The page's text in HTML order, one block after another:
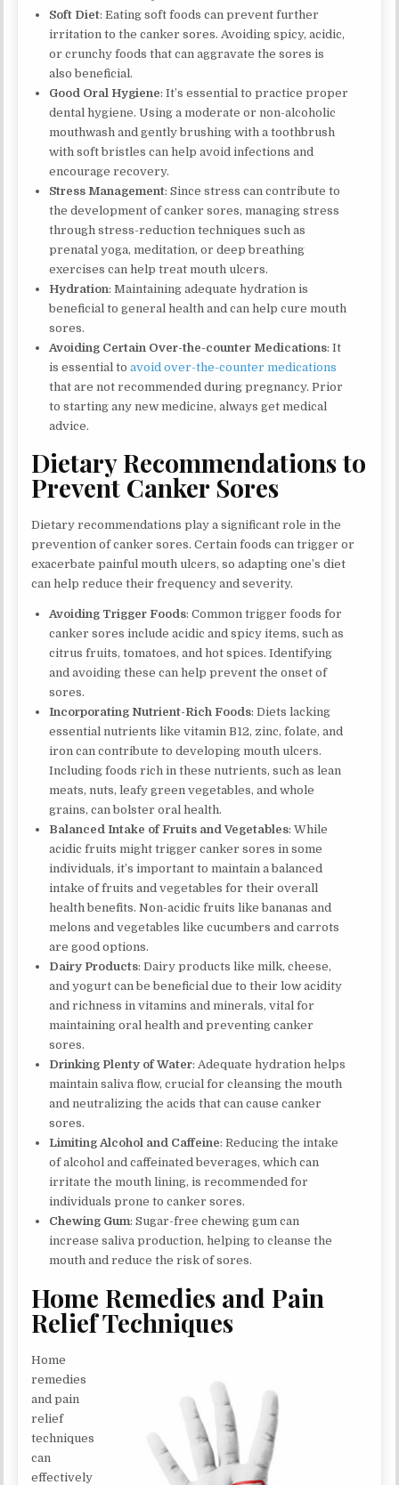
Soft Diet: Eating soft foods can prevent further
irritation to the canker sores. Avoiding spicy, acidic,
or crunchy foods that can aggravate the sores is
also beneficial.
Good Oral Hygiene: It’s essential to practice proper
dental hygiene. Using a moderate or non-alcoholic
mouthwash and gently brushing with a toothbrush
with soft bristles can help avoid infections and
encourage recovery.
Stress Management: Since stress can contribute to
the development of canker sores, managing stress
through stress-reduction techniques such as
prenatal yoga, meditation, or deep breathing
exercises can help treat mouth ulcers.
Hydration: Maintaining adequate hydration is
beneficial to general health and can help cure mouth
sores.
Avoiding Certain Over-the-counter Medications: It
is essential toavoid over-the-counter medications
that are not recommended during pregnancy. Prior
to starting any new medicine, always get medical
advice.
Dietary Recommendations to
Prevent Canker Sores
Dietary recommendations play a significant role in the
prevention of canker sores. Certain foods can trigger or
exacerbate painful mouth ulcers, so adapting one’s diet
can help reduce their frequency and severity.
Avoiding Trigger Foods: Common trigger foods for
canker sores include acidic and spicy items, such as
citrus fruits, tomatoes, and hot spices. Identifying
and avoiding these can help prevent the onset of
sores.
Incorporating Nutrient-Rich Foods: Diets lacking
essential nutrients like vitamin B12, zinc, folate, and
iron can contribute to developing mouth ulcers.
Including foods rich in these nutrients, such as lean
meats, nuts, leafy green vegetables, and whole
grains, can bolster oral health.
Balanced Intake of Fruits and Vegetables: While
acidic fruits might trigger canker sores in some
individuals, it’s important to maintain a balanced
intake of fruits and vegetables for their overall
health benefits. Non-acidic fruits like bananas and
melons and vegetables like cucumbers and carrots
are good options.
Dairy Products: Dairy products like milk, cheese,
and yogurt can be beneficial due to their low acidity
and richness in vitamins and minerals, vital for
maintaining oral health and preventing canker
sores.
Drinking Plenty of Water: Adequate hydration helps
maintain saliva flow, crucial for cleansing the mouth
and neutralizing the acids that can cause canker
sores.
Limiting Alcohol and Caffeine: Reducing the intake
of alcohol and caffeinated beverages, which can
irritate the mouth lining, is recommended for
individuals prone to canker sores.
Chewing Gum: Sugar-free chewing gum can
increase saliva production, helping to cleanse the
mouth and reduce the risk of sores.
Home Remedies and Pain
Relief Techniques
Home
remedies
and pain
relief
techniques
can
effectively